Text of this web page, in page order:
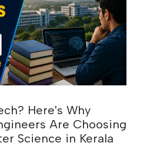
Here's Why
Are Choosing
Science in Kerala